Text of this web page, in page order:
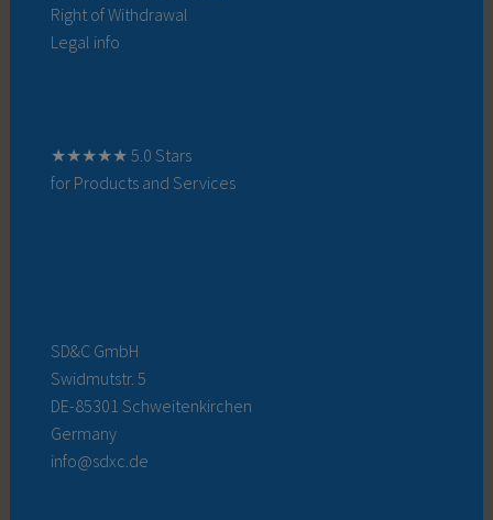
Right of Withdrawal
Legal info
★★★★★ 5.0 Stars
for Products and Services
SD&C GmbH
Swidmutstr. 5
DE-85301 Schweitenkirchen
Germany
info@sdxc.de